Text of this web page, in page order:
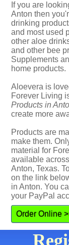
If you are
Anton then
drinking
and most used
other aloe
and other bee
Supplements
home products.
Aloevera is
Forever Living
Products in
create more
Products are
make them.
material for
available
Anton, Texas.
on the link
in Anton. You
your PayPal
Order Online